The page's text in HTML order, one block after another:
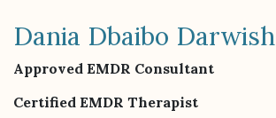
Dania Dbaibo Darwish
Approved EMDR Consultant
Certified EMDR Therapist